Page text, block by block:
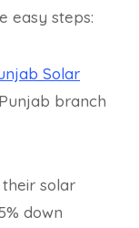
easy steps:
Solar
branch
solar
down